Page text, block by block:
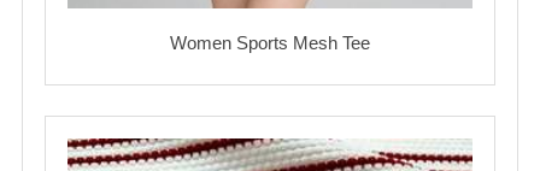
Women Sports Mesh Tee